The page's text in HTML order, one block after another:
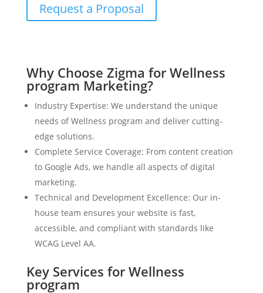
Request a Proposal
Why Choose Zigma for Wellness
program Marketing?
Industry Expertise: We understand the unique
needs of Wellness program and deliver cutting-
edge solutions.
Complete Service Coverage: From content creation
to Google Ads, we handle all aspects of digital
marketing.
Technical and Development Excellence: Our in-
house team ensures your website is fast,
accessible, and compliant with standards like
WCAG Level AA.
Key Services for Wellness
program